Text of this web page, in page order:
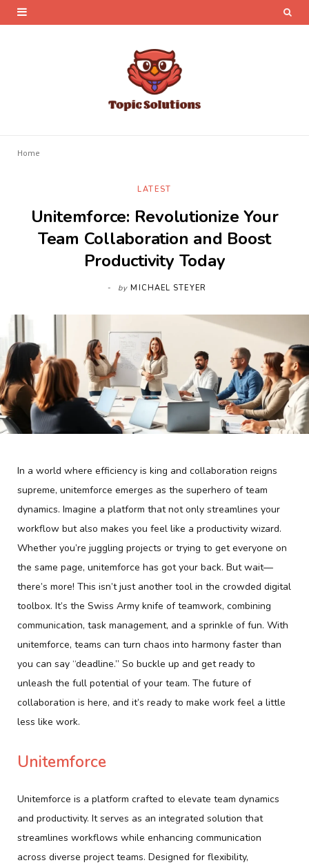
Home
LATEST
Unitemforce: Revolutionize Your
Team Collaboration and Boost
Productivity Today
by MICHAEL STEYER
In a world where efficiency is king and collaboration reigns
supreme, unitemforce emerges as the superhero of team
dynamics. Imagine a platform that not only streamlines your
workflow but also makes you feel like a productivity wizard.
Whether you’re juggling projects or trying to get everyone on
the same page, unitemforce has got your back. But wait—
there’s more! This isn’t just another tool in the crowded digital
toolbox. It’s the Swiss Army knife of teamwork, combining
communication, task management, and a sprinkle of fun. With
unitemforce, teams can turn chaos into harmony faster than
you can say “deadline.” So buckle up and get ready to
unleash the full potential of your team. The future of
collaboration is here, and it’s ready to make work feel a little
less like work.
Unitemforce
Unitemforce is a platform crafted to elevate team dynamics
and productivity. It serves as an integrated solution that
streamlines workflows while enhancing communication
across diverse project teams. Designed for flexibility,